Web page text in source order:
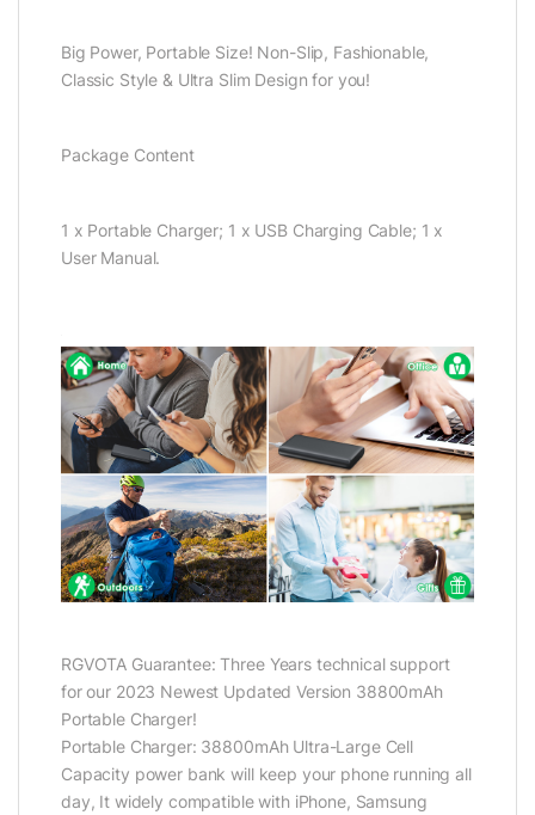
Big Power, Portable Size! Non-Slip, Fashionable,
Classic Style & Ultra Slim Design for you!
Package Content
1 x Portable Charger; 1 x USB Charging Cable; 1 x
User Manual.
RGVOTA Guarantee: Three Years technical support
for our 2023 Newest Updated Version 38800mAh
Portable Charger!
Portable Charger: 38800mAh Ultra-Large Cell
Capacity power bank will keep your phone running all
day, It widely compatible with iPhone, Samsung